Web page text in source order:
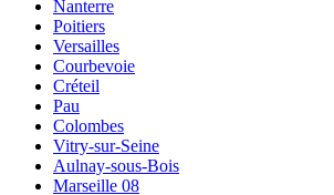
Nanterre
Poitiers
Versailles
Courbevoie
Créteil
Pau
Colombes
Vitry-sur-Seine
Aulnay-sous-Bois
Marseille 08